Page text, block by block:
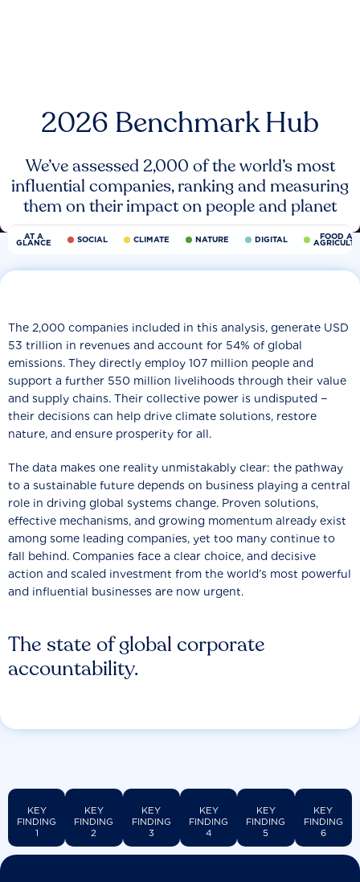
2026 Benchmark Hub
We’ve assessed 2,000 of the world’s most
influential companies, ranking and measuring
them on their impact on people and planet
AT A
GLANCE SOCIAL CLIMATE NATURE DIGITAL FOOD
The state of global corporate
accountability.
The 2,000 companies included in this analysis, generate USD
53 trillion in revenues and account for 54% of global
emissions. They directly employ 107 million people and
support a further 550 million livelihoods through their value
and supply chains. Their collective power is undisputed −
their decisions can help drive climate solutions, restore
nature, and ensure prosperity for all.
The data makes one reality unmistakably clear: the pathway
to a sustainable future depends on business playing a central
role in driving global systems change. Proven solutions,
effective mechanisms, and growing momentum already exist
among some leading companies, yet too many continue to
fall behind. Companies face a clear choice, and decisive
action and scaled investment from the world’s most powerful
and influential businesses are now urgent.
KEY
FINDING
1
KEY
FINDING
2
KEY
FINDING
3
KEY
FINDING
4
KEY
FINDING
5
KEY
FINDING
6